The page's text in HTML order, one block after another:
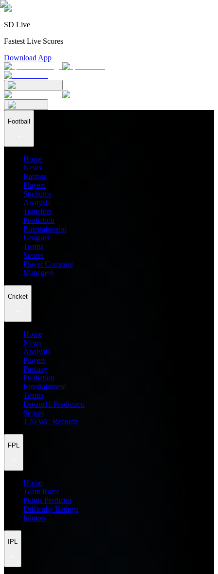
SD Live
Fastest Live Scores
Download App
Football
Home
News
Ratings
Players
Stadiums
Analysis
Transfers
Prediction
Entertainment
Leagues
Teams
Scores
Player Compare
Managers
Cricket
Home
News
Analysis
Players
Fantasy
Prediction
Entertainment
Teams
Dream11 Prediction
Scores
T20 WC Records
FPL
Home
Team Rater
Points Predictor
Difficulty Ratings
Injuries
IPL